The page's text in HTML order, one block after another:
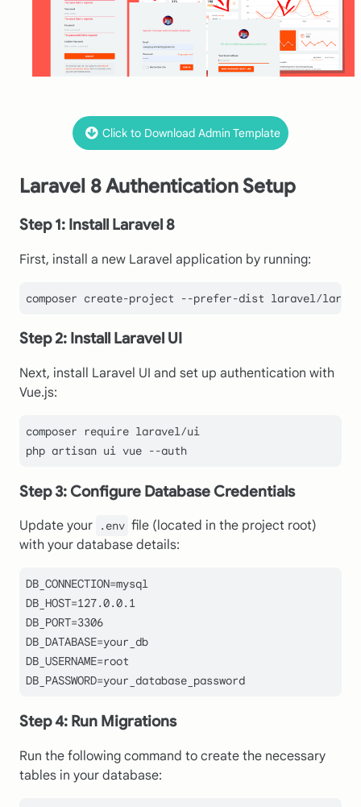
Click to Download Admin Template
Laravel 8 Authentication Setup
Step 1: Install Laravel 8
First, install a new Laravel application by running:
Step 2: Install Laravel UI
Next, install Laravel UI and set up authentication with
Vue.js:
composer require laravel/ui
Step 3: Configure Database Credentials
Update your .env file (located in the project root)
with your database details:
DB_CONNECTION
DB_HOST=127.0.0.1
DB_PORT=3306
DB_DATABASE
DB_USERNAME
DB_PASSWORD
Step 4: Run Migrations
Run the following command to create the necessary
tables in your database: